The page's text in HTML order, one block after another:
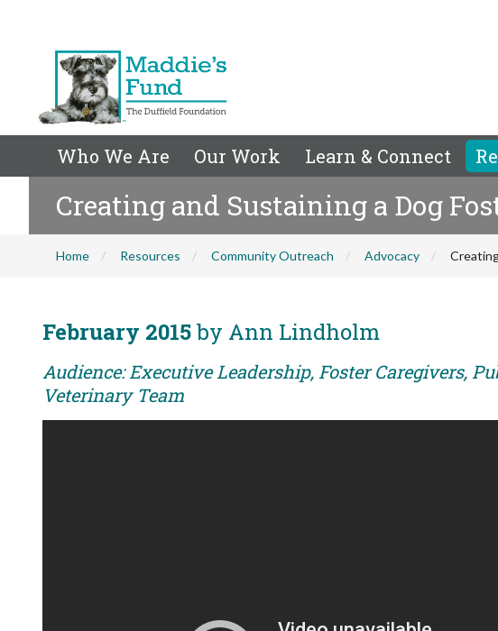
Who We Are Our Work Learn & Connect
Creating and Sustaining a Dog
Home Resources Community Outreach Advocacy
February 2015by Ann Lindholm
Audience: Executive Leadership, Foster Caregivers,
Veterinary Team